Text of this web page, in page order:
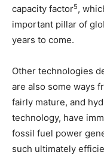
capacity factor5,
important pillar of
years to come.
Other technologies
are also some ways
fairly mature, and
technology, have
fossil fuel power
such ultimately